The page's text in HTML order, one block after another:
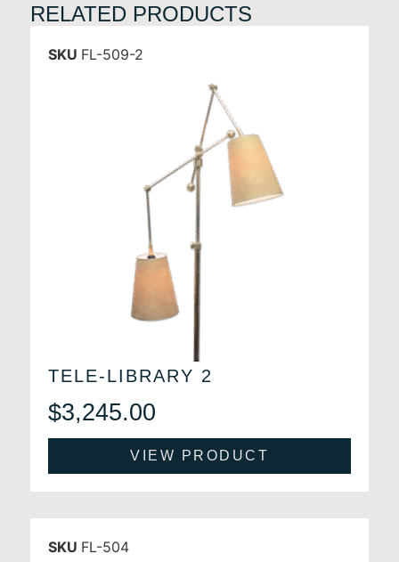
RELATED PRODUCTS
SKU FL-509-2
TELE-LIBRARY 2
$3,245.00
VIEW PRODUCT
SKU FL-504